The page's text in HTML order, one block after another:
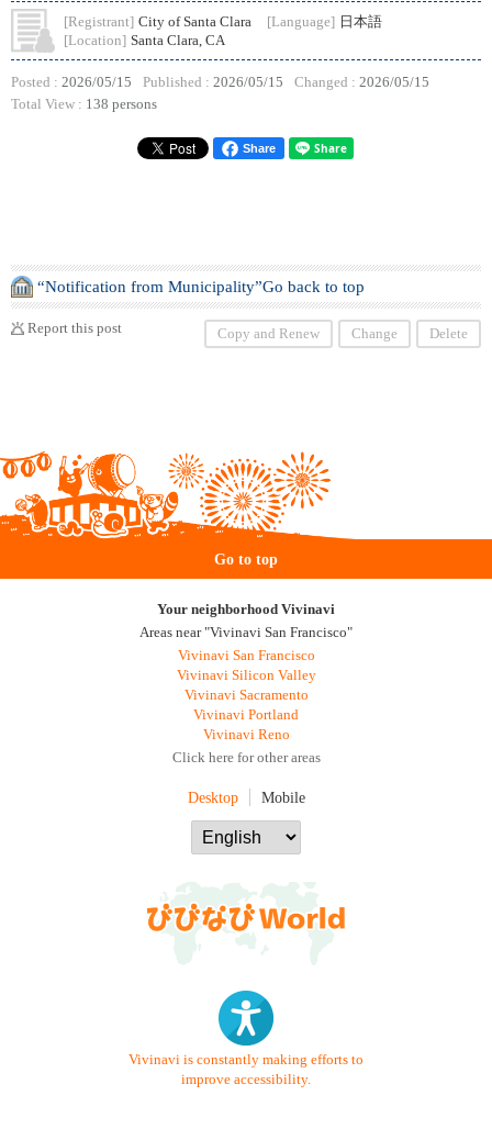
[Registrant] City of Santa Clara [Language] 日本語
[Location] Santa Clara, CA
Posted : 2026/05/15 Published : 2026/05/15 Changed : 2026/05/15
Total View : 138 persons
Share
“Notification from Municipality”Go back to top
Report this post Copy and Renew Change Delete
Go to top
Your neighborhood Vivinavi
Areas near "Vivinavi San Francisco"
Vivinavi San Francisco
Vivinavi Silicon Valley
Vivinavi Sacramento
Vivinavi Portland
Vivinavi Reno
Click here for other areas
Desktop Mobile
Vivinavi is constantly making efforts to
improve accessibility.